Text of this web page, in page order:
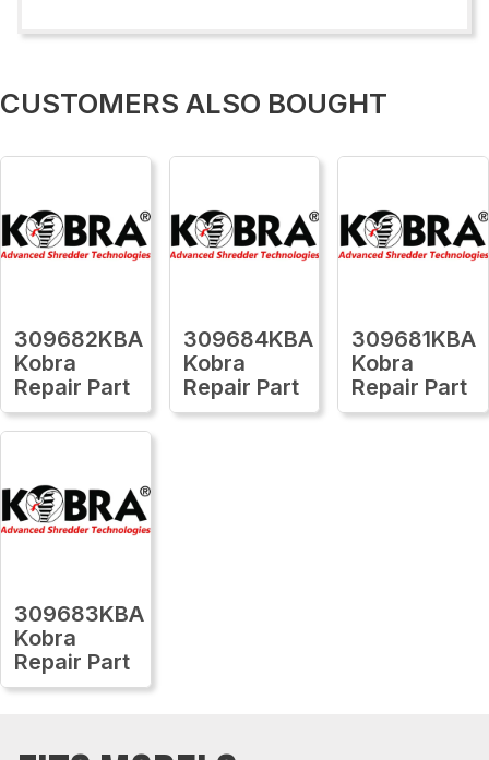
CUSTOMERS ALSO BOUGHT
309682KBA
Kobra
Repair Part
309684KBA
Kobra
Repair Part
309681KBA
Kobra
Repair Part
309683KBA
Kobra
Repair Part